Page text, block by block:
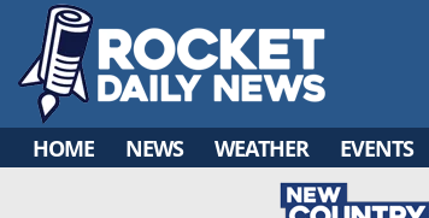
main
content
HOME NEWS WEATHER EVENTS